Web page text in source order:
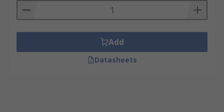
Add
Datasheets